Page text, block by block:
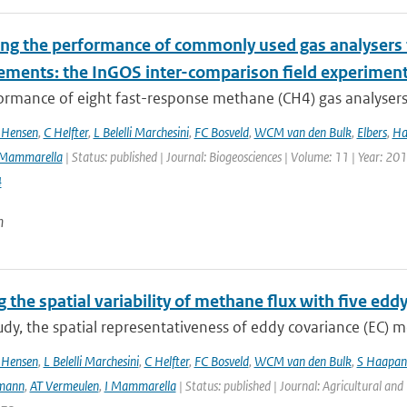
the performance of commonly used gas
the InGOS inter-comparison field
of eight fast-response methane (CH4) gas
, C Helfter, L Belelli Marchesini, FC Bosveld, WCM van den Bulk, Elbers,
| Status: published | Journal: Biogeosciences | Volume: 11 | Year:
the spatial variability of methane flux with five
the spatial representativeness of eddy covariance (EC)
, L Belelli Marchesini, C Helfter, FC Bosveld, WCM van den Bulk, S
, AT Vermeulen, I Mammarella| Status: published | Journal: Agricultural